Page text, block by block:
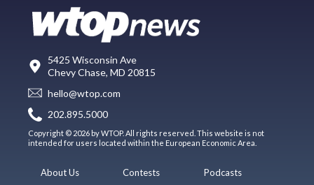
5425 Wisconsin Ave
Chevy Chase, MD 20815
hello@wtop.com
202.895.5000
Copyright © 2026 by WTOP. All rights reserved. This website is not
intended for users located within the European Economic Area.
About Us
Contests
Podcasts